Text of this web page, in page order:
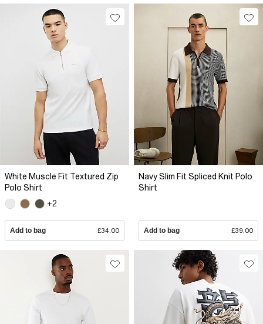
White Muscle Fit Textured Zip
Polo Shirt
+2
Add to bag £34.00
Navy Slim Fit Spliced Knit Polo
Shirt
Add to bag £39.00